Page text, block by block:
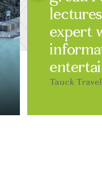
expert
Tauck